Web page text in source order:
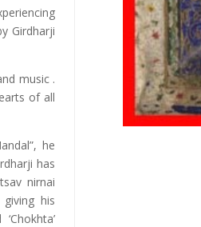
Girdharji
music .
of all
he
has
nirnai
his